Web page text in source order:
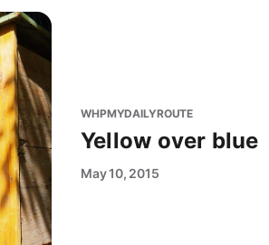
WHPMYDAILYROUTE
Yellow over blue
May 10, 2015